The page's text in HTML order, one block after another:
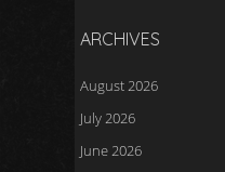
ARCHIVES
August 2026
July 2026
June 2026